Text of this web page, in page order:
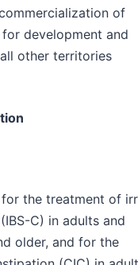
of
for development and
other territories
the treatment of
C) in adults and
older, and for the